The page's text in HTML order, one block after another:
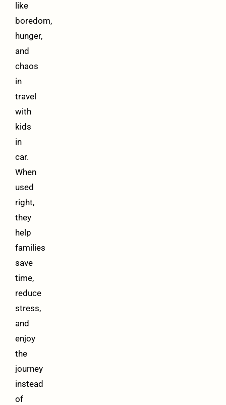
like
boredom,
hunger,
and
chaos
in
travel
with
kids
in
car.
When
used
right,
they
help
families
save
time,
reduce
stress,
and
enjoy
the
journey
instead
of